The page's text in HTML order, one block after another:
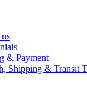
& Payment
Shipping & Transit